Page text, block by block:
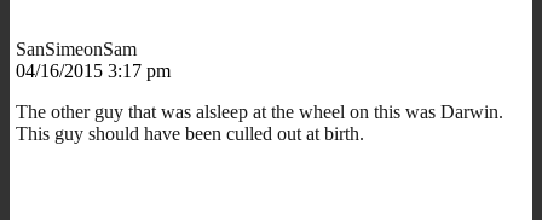
SanSimeonSam
04/16/2015 3:17 pm
The other guy that was alsleep at the wheel on this was Darwin.
This guy should have been culled out at birth.